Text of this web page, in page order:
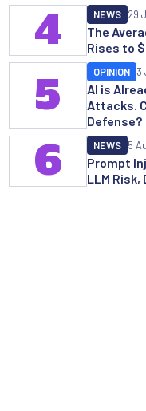
The
Rises to
NEWS 29
4
AI is
Attacks.
Defense?
OPINION 3
5
Prompt
LLM
NEWS 5
6